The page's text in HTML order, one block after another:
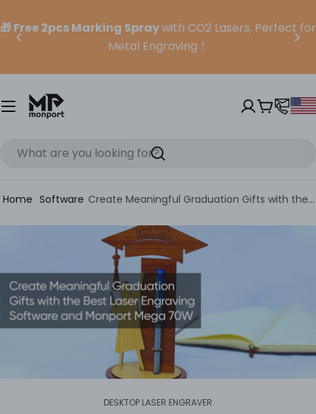
to
content
🎁 Free 2pcs Marking Spraywith CO2 Lasers, Perfect for
Metal Engraving！
Search
Cart
Home Software Create Meaningful Graduation Gifts with the Best Laser Engraving Software (and Mega S)
DESKTOP LASER ENGRAVER